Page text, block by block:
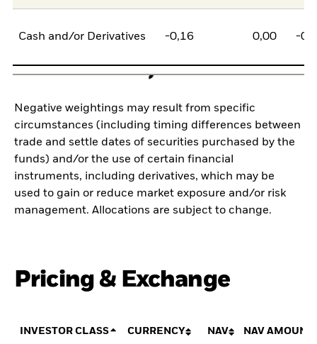
Cash and/or Derivatives -0,16 0,00 -
Negative weightings may result from specific
circumstances (including timing differences between
trade and settle dates of securities purchased by the
funds) and/or the use of certain financial
instruments, including derivatives, which may be
used to gain or reduce market exposure and/or risk
management. Allocations are subject to change.
Pricing & Exchange
INVESTOR CLASS CURRENCY NAV NAV AMOUNT